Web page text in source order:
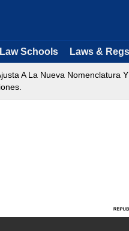
Law Schools Laws & Regs
A La Nueva Nomenclatura